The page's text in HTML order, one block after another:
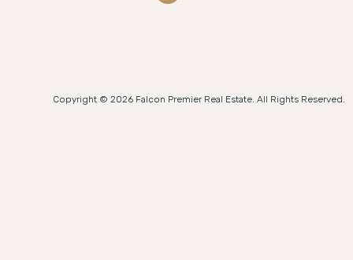
Copyright © 2026 Falcon Premier Real Estate. All Rights Reserved.